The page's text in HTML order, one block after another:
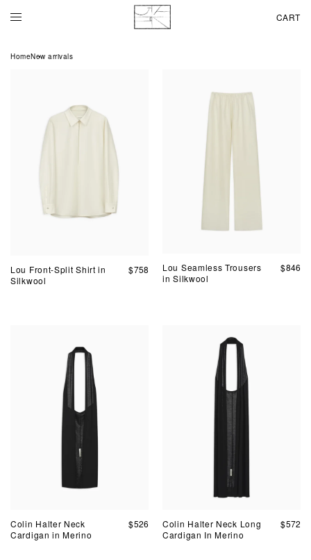
CART
HomeNew arrivals
Lou Front-Split Shirt in
Silkwool
$758
Lou Seamless Trousers
in Silkwool
$846
Colin Halter Neck
Cardigan in Merino
$526
Colin Halter Neck Long
Cardigan In Merino
$572